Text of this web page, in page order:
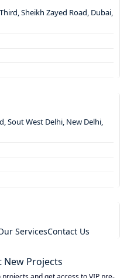
Sheikh Zayed Road, Dubai,
Sout West Delhi, New Delhi,
ServicesContact Us
Projects